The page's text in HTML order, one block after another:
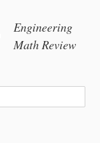
Engineering
Math Review